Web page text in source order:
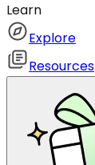
Learn
Explore
Resources